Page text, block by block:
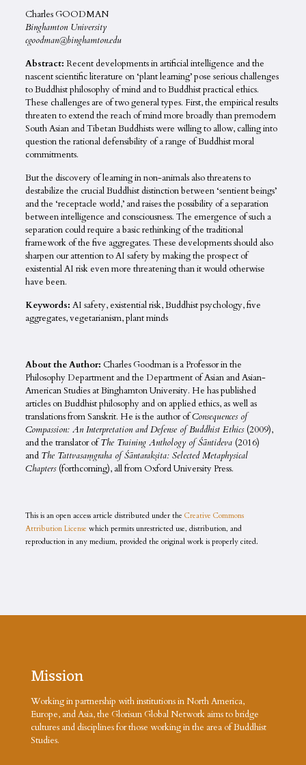
Charles GOODMAN
Binghamton University
cgoodman@binghamton.edu
Abstract: Recent developments in artificial intelligence and the
nascent scientific literature on ‘plant learning’ pose serious challenges
to Buddhist philosophy of mind and to Buddhist practical ethics.
These challenges are of two general types. First, the empirical results
threaten to extend the reach of mind more broadly than premodern
South Asian and Tibetan Buddhists were willing to allow, calling into
question the rational defensibility of a range of Buddhist moral
commitments.
But the discovery of learning in non-animals also threatens to
destabilize the crucial Buddhist distinction between ‘sentient beings’
and the ‘receptacle world,’ and raises the possibility of a separation
between intelligence and consciousness. The emergence of such a
separation could require a basic rethinking of the traditional
framework of the five aggregates. These developments should also
sharpen our attention to AI safety by making the prospect of
existential AI risk even more threatening than it would otherwise
have been.
Keywords: AI safety, existential risk, Buddhist psychology, five
aggregates, vegetarianism, plant minds
About the Author: Charles Goodman is a Professor in the
Philosophy Department and the Department of Asian and Asian-
American Studies at Binghamton University. He has published
articles on Buddhist philosophy and on applied ethics, as well as
translations from Sanskrit. He is the author ofConsequences of
Compassion: An Interpretation and Defense of Buddhist Ethics (2009),
and the translator ofThe Training Anthology of Śāntideva (2016)
and The Tattvasaṃgraha of Śāntarakṣita: Selected Metaphysical
Chapters (forthcoming), all from Oxford University Press.
This is an open access article distributed under the Creative Commons
Attribution License which permits unrestricted use, distribution, and
reproduction in any medium, provided the original work is properly cited.
Mission
Working in partnership with institutions in North America,
Europe, and Asia, the Glorisun Global Network aims to bridge
cultures and disciplines for those working in the area of Buddhist
Studies.